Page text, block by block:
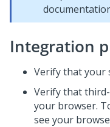
Integration
Verify that your
Verify that
your browser.
see your